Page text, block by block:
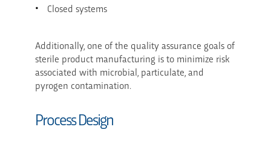
Closed systems
Additionally, one of the quality assurance goals of
sterile product manufacturing is to minimize risk
associated with microbial, particulate, and
pyrogen contamination.
Process Design